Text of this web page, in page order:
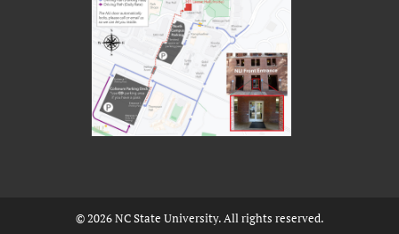
©2026NC State University. All rights reserved.